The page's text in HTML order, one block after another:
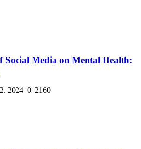
Social Media on Mental Health:
2024 0 2160